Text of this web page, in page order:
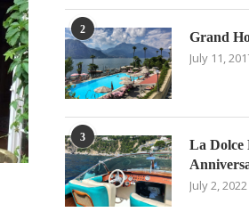
2
Grand
July 11,
3
La Dolce
July 2, 2022